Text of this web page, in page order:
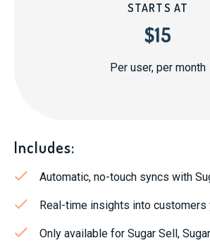
STARTS AT
$15
Per user, per month
Includes:
Automatic, no-touch syncs with
Real-time insights into customers
Only available for Sugar Sell,